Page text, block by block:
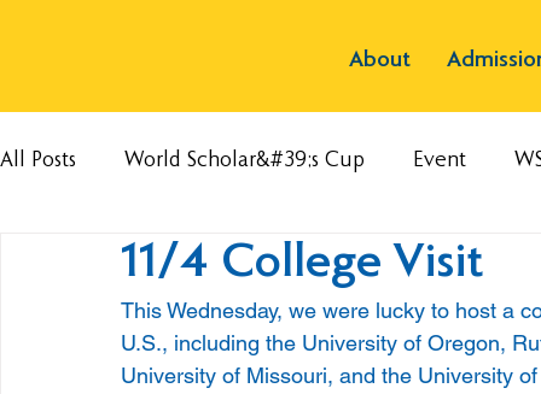
About
All Posts World Scholar&#39;s Cup Event
11/4 College Visit
This Wednesday, we were lucky to host a
U.S., including the University of Oregon,
University of Missouri, and the University